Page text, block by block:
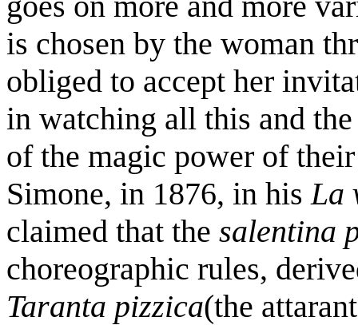
is chosen by the woman
obliged to accept her
in watching all this and
of the magic power of
Simone, in 1876, in hisLa
claimed that the salentina
choreographic rules,
Taranta pizzica(the